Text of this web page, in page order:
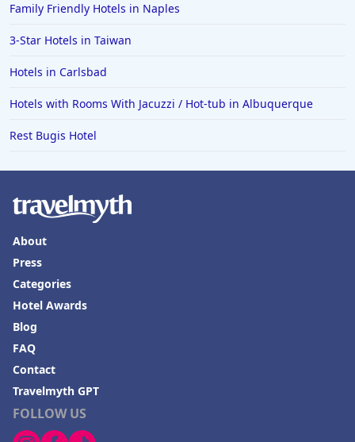
Family Friendly Hotels in Naples
3-Star Hotels in Taiwan
Hotels in Carlsbad
Hotels with Rooms With Jacuzzi / Hot-tub in Albuquerque
Rest Bugis Hotel
FOLLOW US
About
Press
Categories
Hotel Awards
Blog
FAQ
Contact
Travelmyth GPT